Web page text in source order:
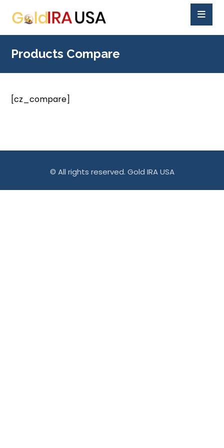
Products Compare
[cz_compare]
© All rights reserved. Gold IRA USA